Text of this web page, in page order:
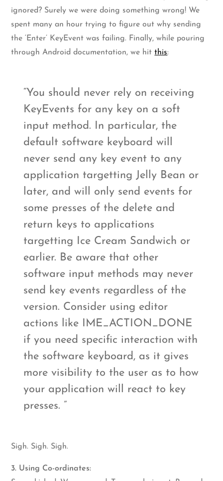
ignored? Surely we were doing something wrong! We
spent many an hour trying to figure out why sending
the ‘Enter’ KeyEvent was failing. Finally, while pouring
through Android documentation, we hitthis:
You should never rely on receiving
KeyEvents for any key on a soft
input method. In particular, the
default software keyboard will
never send any key event to any
application targetting Jelly Bean or
later, and will only send events for
some presses of the delete and
return keys to applications
targetting Ice Cream Sandwich or
earlier. Be aware that other
software input methods may never
send key events regardless of the
version. Consider using editor
actions like IME_ACTION_DONE
if you need specific interaction with
the software keyboard, as it gives
more visibility to the user as to how
your application will react to key
presses.
Sigh. Sigh. Sigh.
3. Using Co-ordinates: